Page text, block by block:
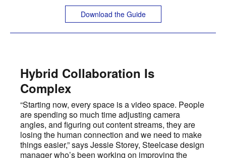
Download the Guide
Hybrid Collaboration Is
Complex
“Starting now, every space is a video space. People
are spending so much time adjusting camera
angles, and figuring out content streams, they are
losing the human connection and we need to make
things easier,” says Jessie Storey, Steelcase design
manager who’s been working on improving the